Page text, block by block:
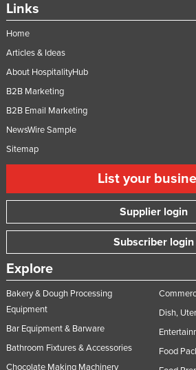
Links
Home
Articles & Ideas
About HospitalityHub
B2B Marketing
B2B Email Marketing
NewsWire Sample
Sitemap
List your
Supplier login
Subscriber login
Explore
Bakery & Dough Processing
Equipment
Bar Equipment & Barware
Bathroom Fixtures & Accessories
Chocolate Making Machinery
Dish,
Food